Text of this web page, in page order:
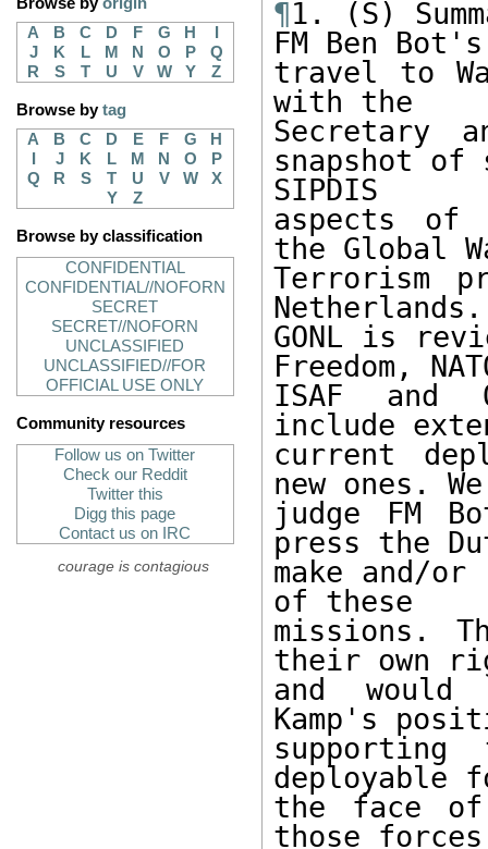
A
B C D F G H
J
K L M N O P
Q
R
S T U V W Y Z
Browse bytag
A
B C D E F G
H
J K L M N O
P
Q
R S T U V W
X
Y
Z
Browse by classification
CONFIDENTIAL
CONFIDENTIAL//NOFORN
SECRET
SECRET//NOFORN
UNCLASSIFIED
UNCLASSIFIED//FOR
OFFICIAL USE ONLY
Community resources
Follow us on Twitter
Check our Reddit
Twitter this
Digg this page
Contact us on IRC
courage is contagious
¶1. (S)
FM Ben Bot's
travel to
with the
Secretary
snapshot of
SIPDIS
aspects
the Global
Terrorism
Netherlands.
GONL is
Freedom,
ISAF and
include
current
new ones. We
judge FM
press the
make and/
of these
missions.
their own
and
Kamp's
deployable
the face of
those